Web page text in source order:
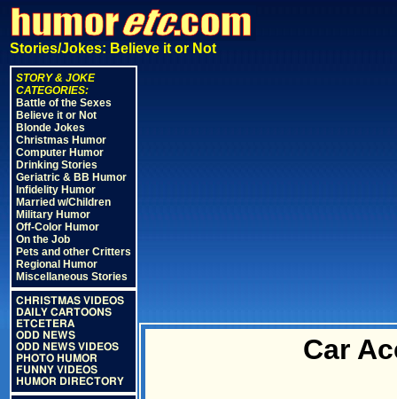
Stories/Jokes: Believe it or Not
STORY & JOKE
CATEGORIES:
Battle of the Sexes
Believe it or Not
Blonde Jokes
Christmas Humor
Computer Humor
Drinking Stories
Geriatric & BB Humor
Infidelity Humor
Married w/Children
Military Humor
Off-Color Humor
On the Job
Pets and other Critters
Regional Humor
Miscellaneous Stories
CHRISTMAS VIDEOS
DAILY CARTOONS
ETCETERA
ODD NEWS
ODD NEWS VIDEOS
PHOTO HUMOR
FUNNY VIDEOS
HUMOR DIRECTORY
Car